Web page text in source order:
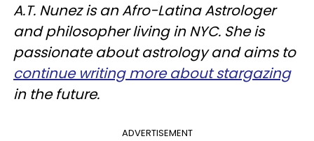
A.T. Nunez is an Afro-Latina Astrologer
and philosopher living in NYC. She is
passionate about astrology and aims to
continue writing more about stargazing
in the future.
ADVERTISEMENT